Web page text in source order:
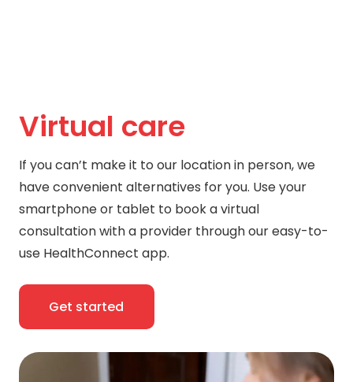
Virtual care
If you can’t make it to our location in person, we
have convenient alternatives for you. Use your
smartphone or tablet to book a virtual
consultation with a provider through our easy-to-
use HealthConnect app.
Get started